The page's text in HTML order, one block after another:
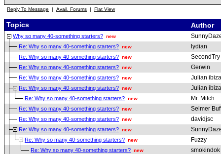
Reply To Message | Avail. Forums | Flat View
Topics Author
Why so many 40-something starters? new
Re: Why so many 40-something starters? new lydian
Re: Why so many 40-something starters? new SecondTry
Re: Why so many 40-something starters? new Gerwin
Re: Why so many 40-something starters? new Julian ibiza
Re: Why so many 40-something starters? new Julian ibiza
Re: Why so many 40-something starters? new Mr. Mitch
Re: Why so many 40-something starters? new Selmer
Re: Why so many 40-something starters? new davidjsc
Re: Why so many 40-something starters? new
Re: Why so many 40-something starters? new Fuzzy
Re: Why so many 40-something starters? new smokindok